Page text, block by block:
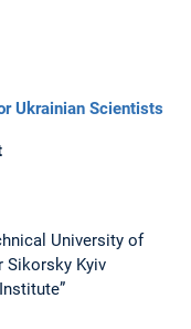
Ukrainian Scientists
University of
Sikorsky Kyiv